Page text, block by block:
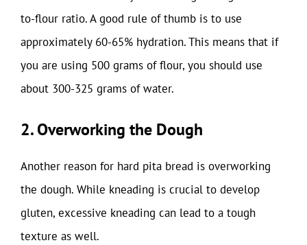
to-flour ratio. A good rule of thumb is to use
approximately 60-65% hydration. This means that if
you are using 500 grams of flour, you should use
about 300-325 grams of water.
2. Overworking the Dough
Another reason for hard pita bread is overworking
the dough. While kneading is crucial to develop
gluten, excessive kneading can lead to a tough
texture as well.